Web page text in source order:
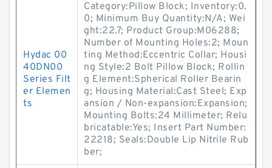
Hydac 00
40DN00
Series Filt
er Elemen
ts
Category:Pillow Block; Inventory:0.
0; Minimum Buy Quantity:N/A; Wei
ght:22.7; Product Group:M06288;
Number of Mounting Holes:2; Moun
ting Method:Eccentric Collar; Housi
ng Style:2 Bolt Pillow Block; Rollin
g Element:Spherical Roller Bearin
g; Housing Material:Cast Steel; Exp
ansion / Non-expansion:Expansion;
Mounting Bolts:24 Millimeter; Relu
bricatable:Yes; Insert Part Number:
22218; Seals:Double Lip Nitrile Rub
ber;